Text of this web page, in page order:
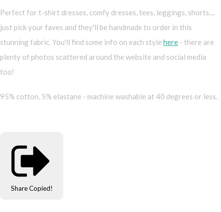
Perfect for t-shirt dresses, comfy dresses, tees, leggings, shorts....
just pick your faves and they'll be handmade to order in this
stunning fabric. You'll find some info on each style here - there are
plenty of photos scattered around the website and social media
too!
95% cotton, 5% elastane - machine washable at 40 degrees or less.
Share Copied!